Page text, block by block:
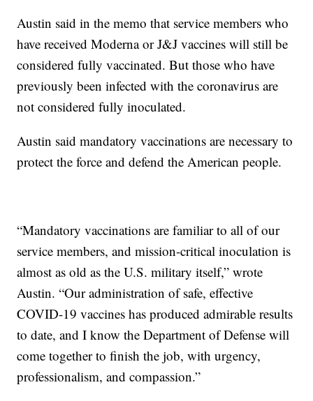
Austin said in the memo that service members who
have received Moderna or J&J vaccines will still be
considered fully vaccinated. But those who have
previously been infected with the coronavirus are
not considered fully inoculated.
Austin said mandatory vaccinations are necessary to
protect the force and defend the American people.
“Mandatory vaccinations are familiar to all of our
service members, and mission-critical inoculation is
almost as old as the U.S. military itself,” wrote
Austin. “Our administration of safe, effective
COVID-19 vaccines has produced admirable results
to date, and I know the Department of Defense will
come together to finish the job, with urgency,
professionalism, and compassion.”